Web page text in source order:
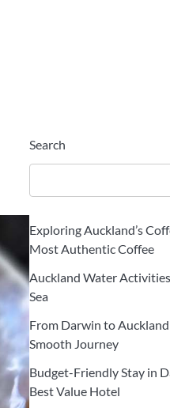
Search
Exploring Auckland’s
Most Authentic Coffee
Auckland Water
Sea
From Darwin to
Smooth Journey
Budget-Friendly Stay in
Best Value Hotel